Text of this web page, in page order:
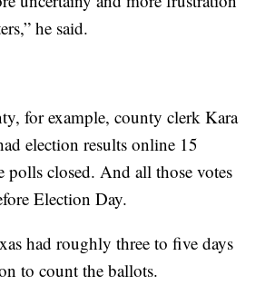
he said.
for example, county clerk Kara
election results online 15
polls closed. And all those votes
Election Day.
had roughly three to five days
to count the ballots.